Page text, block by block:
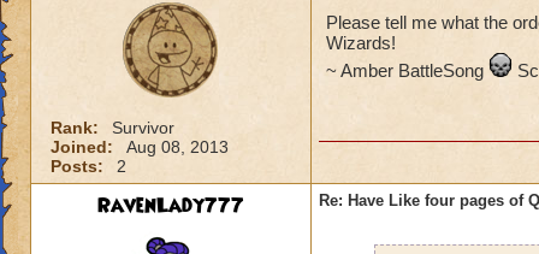
Rank:
Survivor
Joined:
Aug 08, 2013
Posts:
2
Please tell me what the
Wizards!
~ Amber BattleSong
RavenLady777 Re: Have Like four pages of